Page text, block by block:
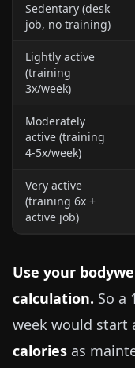
Sedentary (desk
job, no training)
Lightly active
(training
3x/week)
Moderately
active (training
4-5x/week)
Very active
(training 6x +
active job)
Use your
calculation. So a
week would start
calories as